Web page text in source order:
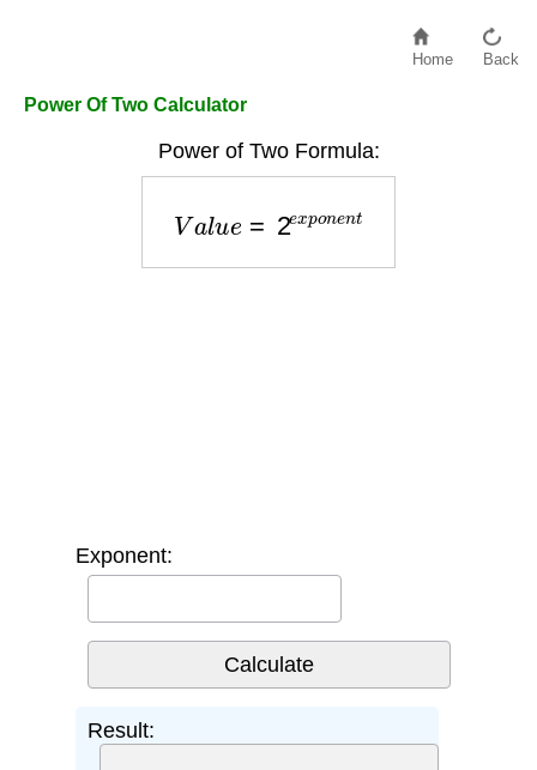
Home Back
Power Of Two Calculator
Power of Two Formula:
Va u xponen
Exponent:
Result: